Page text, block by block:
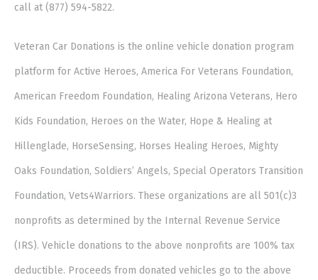
call at (877) 594-5822.
Veteran Car Donations is the online vehicle donation program
platform for Active Heroes, America For Veterans Foundation,
American Freedom Foundation, Healing Arizona Veterans, Hero
Kids Foundation, Heroes on the Water, Hope & Healing at
Hillenglade, HorseSensing, Horses Healing Heroes, Mighty
Oaks Foundation, Soldiers’ Angels, Special Operators Transition
Foundation, Vets4Warriors. These organizations are all 501(c)3
nonprofits as determined by the Internal Revenue Service
(IRS). Vehicle donations to the above nonprofits are 100% tax
deductible. Proceeds from donated vehicles go to the above